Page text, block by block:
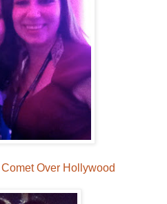
Comet Over Hollywood